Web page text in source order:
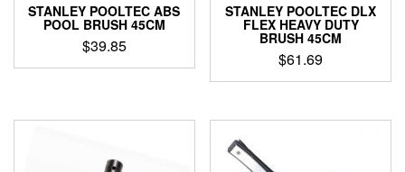
STANLEY POOLTEC ABS
POOL BRUSH 45CM
$39.85
STANLEY POOLTEC DLX
FLEX HEAVY DUTY
BRUSH 45CM
$61.69